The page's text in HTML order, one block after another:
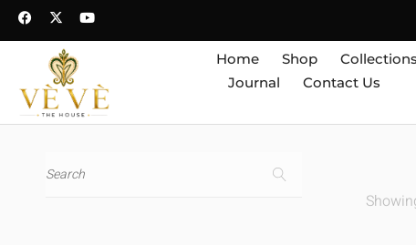
Home Shop Collections
Journal
Contact Us